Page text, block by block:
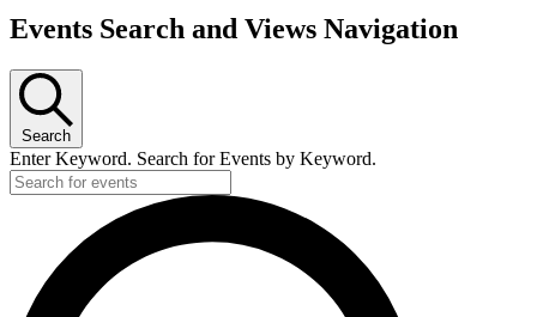
Events Search and Views Navigation
Search
Enter Keyword. Search for Events by Keyword.